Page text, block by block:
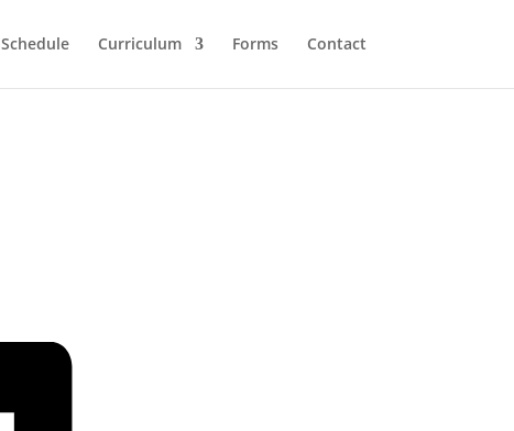
Schedule Curriculum Forms Contact